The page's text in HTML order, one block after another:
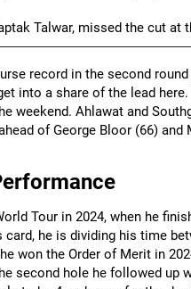
Talwar, missed the cut at
record in the second
into a share of the lead
weekend. Ahlawat and
of George Bloor (66)
Tour in 2024, when he
he is dividing his time
won the Order of Merit in
second hole he followed up